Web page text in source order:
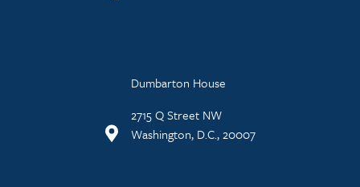
Dumbarton House
2715 Q Street NW
Washington, D.C., 20007